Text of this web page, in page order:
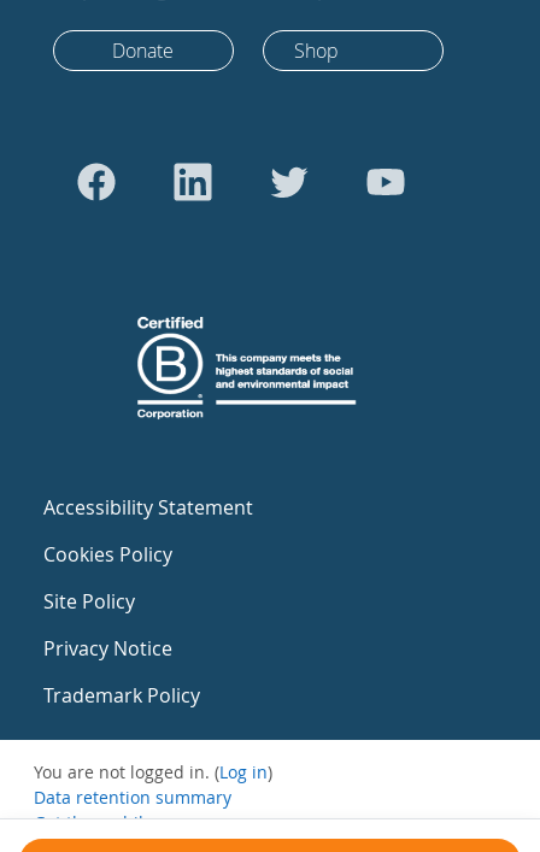
Donate Shop
Accessibility Statement
Cookies Policy
Site Policy
Privacy Notice
Trademark Policy
You are not logged in. (Log in)
Data retention summary
Get the mobile app